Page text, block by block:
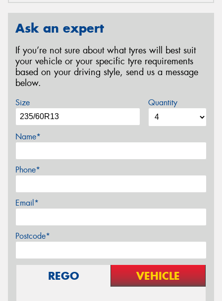
Ask an expert
If you’re not sure about what tyres will best suit
your vehicle or your specific tyre requirements
based on your driving style, send us a message
below.
Size Quantity
Name*
Phone*
Email*
Postcode*
REGO VEHICLE